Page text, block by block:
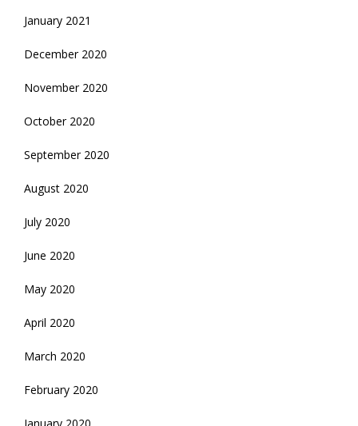
January 2021
December 2020
November 2020
October 2020
September 2020
August 2020
July 2020
June 2020
May 2020
April 2020
March 2020
February 2020